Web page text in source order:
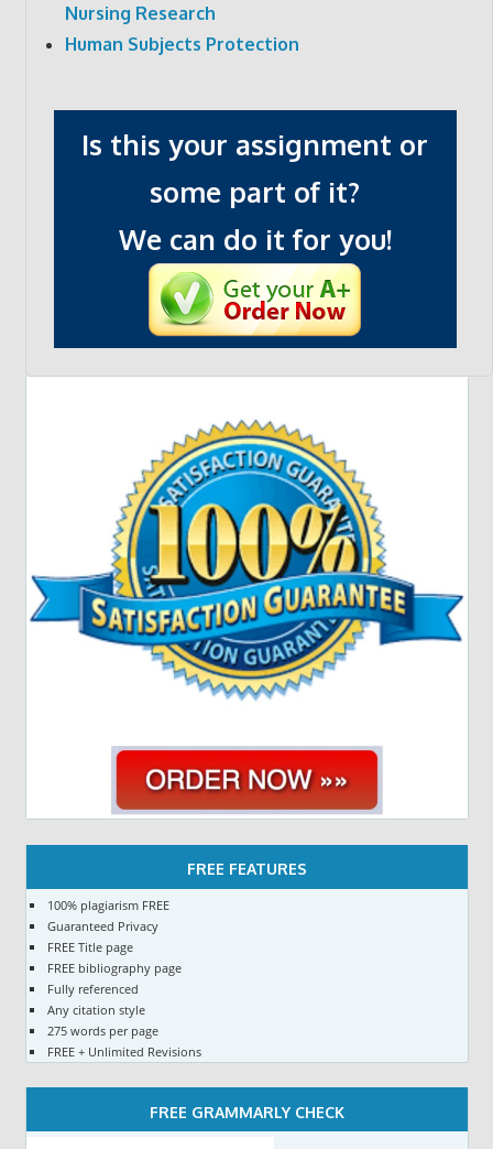
Nursing Research
Human Subjects Protection
Is this your assignment or
some part of it?
We can do it for you!
FREE FEATURES
100% plagiarism FREE
Guaranteed Privacy
FREE Title page
FREE bibliography page
Fully referenced
Any citation style
275 words per page
FREE + Unlimited Revisions
FREE GRAMMARLY CHECK